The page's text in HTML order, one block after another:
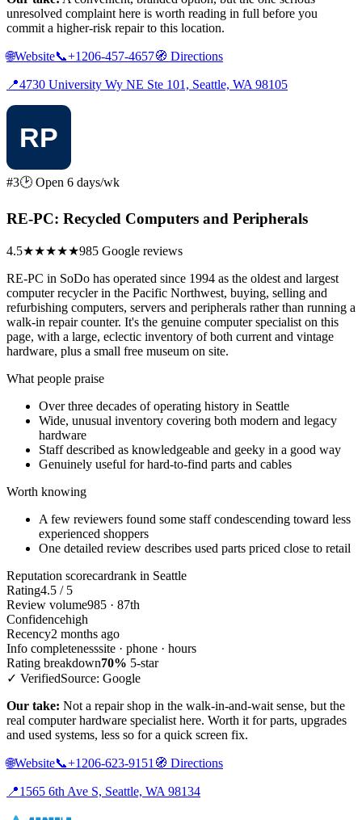
unresolved complaint here is worth reading in full before you
commit a higher-risk repair to this location.
🌐Website📞+1206-457-4657🧭 Directions
📍4730 University Wy NE Ste 101, Seattle, WA 98105
#3🕑 Open 6 days/wk
RE-PC: Recycled Computers and Peripherals
4.5★★★★★985 Google reviews
RE-PC in SoDo has operated since 1994 as the oldest and largest
computer recycler in the Pacific Northwest, buying, selling and
refurbishing computers, servers and peripherals rather than running a
walk-in repair counter. It's the genuine computer specialist on this
page, with a large, eclectic inventory of both current and vintage
hardware, plus a small free museum on site.
What people praise
Over three decades of operating history in Seattle
Wide, unusual inventory covering both modern and legacy
hardware
Staff described as knowledgeable and geeky in a good way
Genuinely useful for hard-to-find parts and cables
Worth knowing
A few reviewers found some staff condescending toward less
experienced shoppers
One detailed review describes used parts priced close to retail
Reputation scorecardrank in Seattle
Rating4.5 / 5
Review volume985 · 87th
Confidencehigh
Recency2 months ago
Info completenesssite · phone · hours
Rating breakdown70% 5-star
✓ VerifiedSource: Google
Our take: Not a repair shop in the walk-in-and-wait sense, but the
real computer hardware specialist here. Worth it for parts, upgrades
and used systems, less so for a quick screen fix.
🌐Website📞+1206-623-9151 🧭 Directions
📍1565 6th Ave S, Seattle, WA 98134